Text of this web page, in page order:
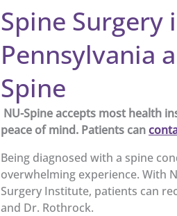
Spine Surgery
Pennsylvania
Spine
NU-Spine accepts most health
peace of mind. Patients can
Being diagnosed with a spine
overwhelming experience. With
Surgery Institute, patients can
and Dr. Rothrock.